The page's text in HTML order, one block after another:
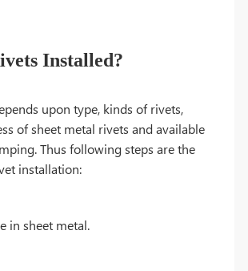
Installed?
upon type, kinds of rivets,
of sheet metal rivets and available
Thus following steps are the
installation:
in sheet metal.